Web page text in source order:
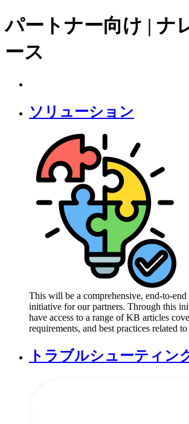
パートナー向け | ナ
ース
ソリューション
This will be a comprehensive, end-to-
initiative for our partners. Through this
have access to a range of KB articles
requirements, and best practices related
トラブルシューティン